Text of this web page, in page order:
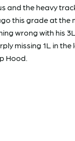
and the heavy
this grade at the
wrong with his
missing 1L in
Hood.